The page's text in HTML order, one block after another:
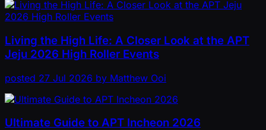
Living the High Life: A Closer Look at the APT
Jeju 2026 High Roller Events
posted 27 Jul 2026 by Matthew Ooi
Ultimate Guide to APT Incheon 2026